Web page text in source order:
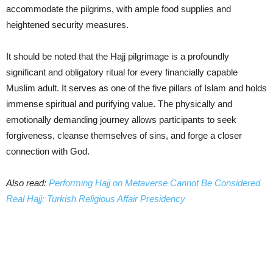
accommodate the pilgrims, with ample food supplies and
heightened security measures.
It should be noted that the Hajj pilgrimage is a profoundly
significant and obligatory ritual for every financially capable
Muslim adult. It serves as one of the five pillars of Islam and holds
immense spiritual and purifying value. The physically and
emotionally demanding journey allows participants to seek
forgiveness, cleanse themselves of sins, and forge a closer
connection with God.
Also read: Performing Hajj on Metaverse Cannot Be Considered
Real Hajj: Turkish Religious Affair Presidency